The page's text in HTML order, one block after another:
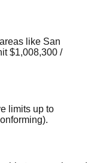
like San
$1,008,300 /
limits up to